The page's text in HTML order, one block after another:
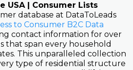
USA | Consumer Lists
database at DataToLeads
to Consumer B2C Data
contact information for over
that span every household
This unparalleled collection
type of residential structure